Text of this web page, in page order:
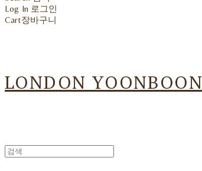
Log In 로그인
Cart장바구니
LONDON YOONBOON